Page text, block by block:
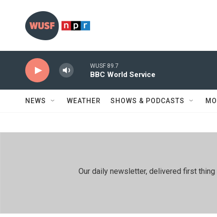
WUSF 89.7
BBC World Service
NEWS WEATHER SHOWS & PODCASTS
Our daily newsletter, delivered first